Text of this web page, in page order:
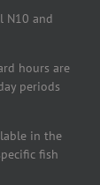
N10 and
hours are
periods
in the
fish